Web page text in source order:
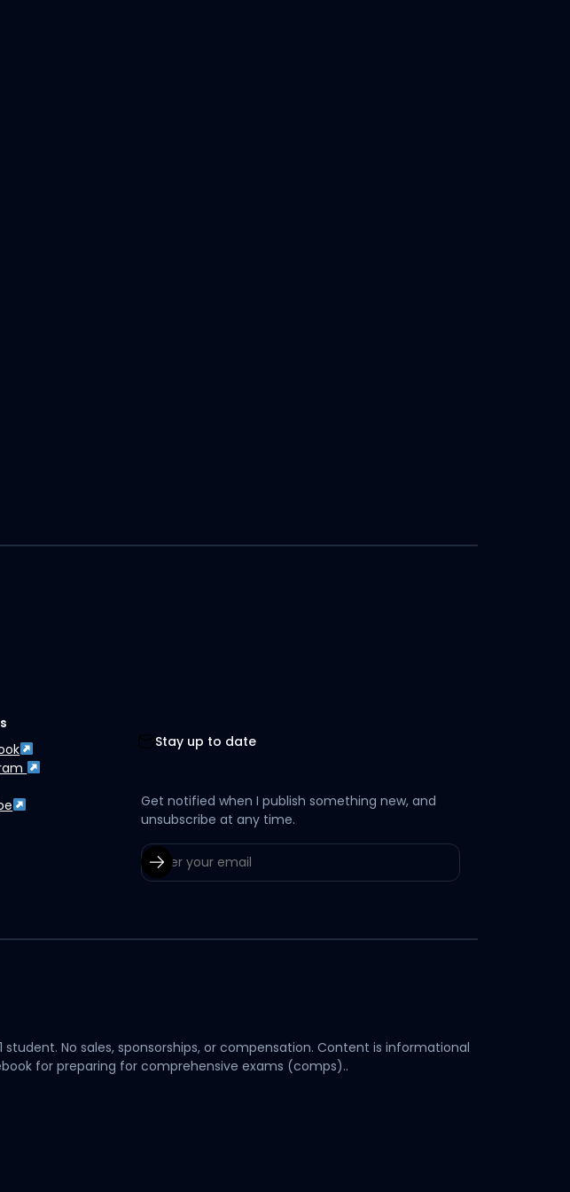
Stay up to date
Get notified when I publish something new, and
unsubscribe at any time.
No sales, sponsorships, or compensation. Content is informational
for preparing for comprehensive exams (comps)..